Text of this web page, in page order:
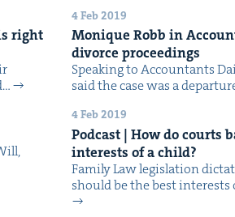
right
4 Feb 2019
Monique Robb in
divorce proceedings
Speak­ing to Accoun­tants
said the case was a
4 Feb 2019
Pod­cast | How do courts
inter­ests of a child?
Fam­i­ly Law leg­is­la­tion
should be the best